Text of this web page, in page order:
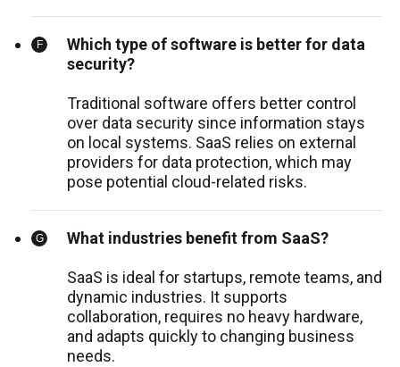
Which type of software is better for data
security?
Traditional software offers better control
over data security since information stays
on local systems. SaaS relies on external
providers for data protection, which may
pose potential cloud-related risks.
What industries benefit from SaaS?
SaaS is ideal for startups, remote teams, and
dynamic industries. It supports
collaboration, requires no heavy hardware,
and adapts quickly to changing business
needs.